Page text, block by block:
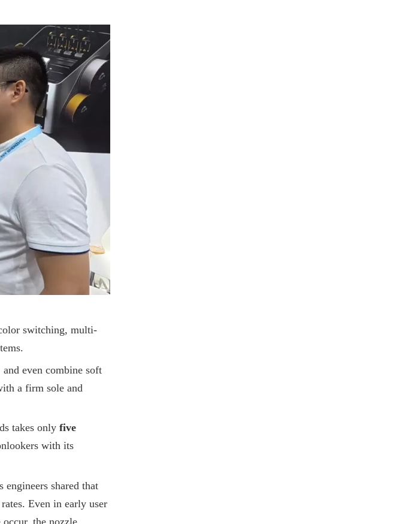
switching, multi-
and even combine soft
a firm sole and
takes only five
with its
engineers shared that
Even in early user
the nozzle